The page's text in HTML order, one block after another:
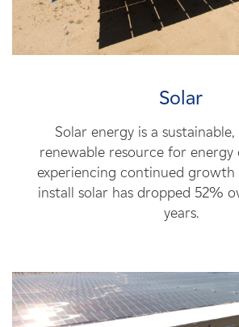
Solar
Solar energy is a
renewable resource for energy
experiencing continued
install solar has dropped 52%
years.